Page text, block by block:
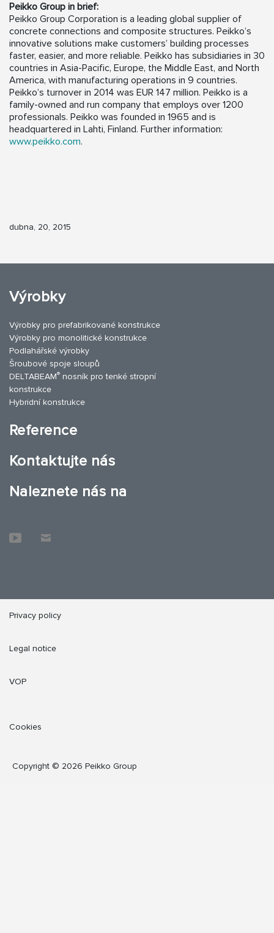
Peikko Group in brief:
Peikko Group Corporation is a leading global supplier of
concrete connections and composite structures. Peikko’s
innovative solutions make customers’ building processes
faster, easier, and more reliable. Peikko has subsidiaries in 30
countries in Asia-Pacific, Europe, the Middle East, and North
America, with manufacturing operations in 9 countries.
Peikko’s turnover in 2014 was EUR 147 million. Peikko is a
family-owned and run company that employs over 1200
professionals. Peikko was founded in 1965 and is
headquartered in Lahti, Finland. Further information:
www.peikko.com.
dubna, 20, 2015
Výrobky
Výrobky pro prefabrikované konstrukce
Výrobky pro monolitické konstrukce
Podlahářské výrobky
Šroubové spoje sloupů
DELTABEAM® nosník pro tenké stropní
konstrukce
Hybridní konstrukce
Reference
Kontaktujte nás
Naleznete nás na
Privacy policy
Legal notice
VOP
Cookies
Copyright © 2026 Peikko Group